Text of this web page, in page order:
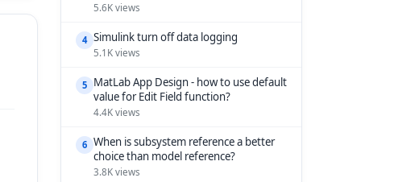
5.6K views
4 Simulink turn off data logging
5.1K views
5 MatLab App Design - how to use default
value for Edit Field function?
4.4K views
6 When is subsystem reference a better
choice than model reference?
3.8K views